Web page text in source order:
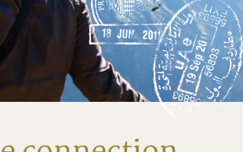
INQUIRE